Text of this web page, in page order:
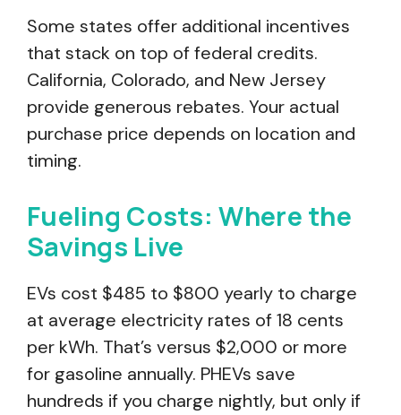
Some states offer additional incentives
that stack on top of federal credits.
California, Colorado, and New Jersey
provide generous rebates. Your actual
purchase price depends on location and
timing.
Fueling Costs: Where the
Savings Live
EVs cost $485 to $800 yearly to charge
at average electricity rates of 18 cents
per kWh. That’s versus $2,000 or more
for gasoline annually. PHEVs save
hundreds if you charge nightly, but only if